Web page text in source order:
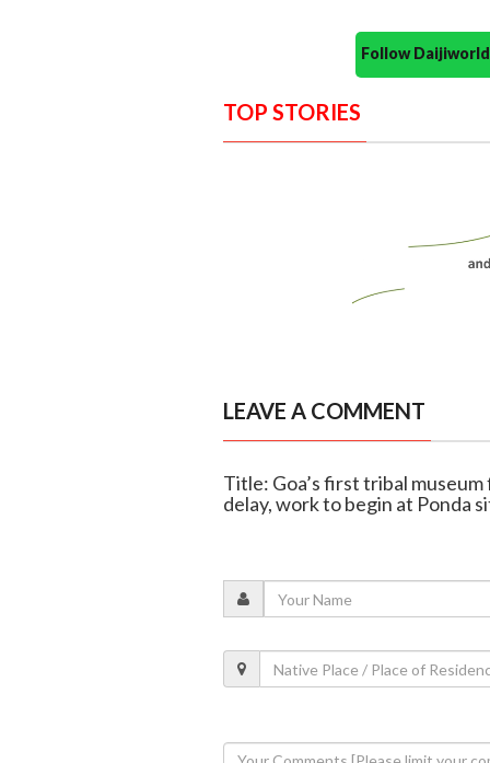
Follow
TOP STORIES
LEAVE A COMMENT
Title: Goa’s first tribal
delay, work to begin at Ponda